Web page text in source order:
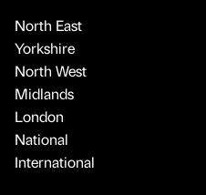
North East
Yorkshire
North West
Midlands
London
National
International